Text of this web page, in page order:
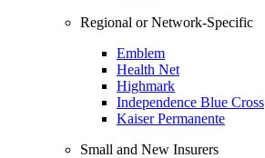
Regional or Network-Specific
Emblem
Health Net
Highmark
Independence Blue Cross
Kaiser Permanente
Small and New Insurers